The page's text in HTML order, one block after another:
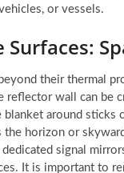
or vessels.
Surfaces:
their thermal
reflector wall can be
blanket around sticks
the horizon or
dedicated signal
It is important to